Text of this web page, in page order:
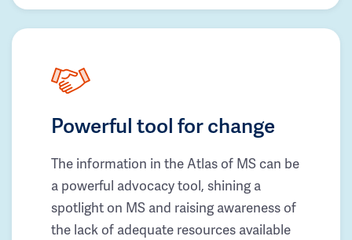
Powerful tool for change
The information in the Atlas of MS can be
a powerful advocacy tool, shining a
spotlight on MS and raising awareness of
the lack of adequate resources available